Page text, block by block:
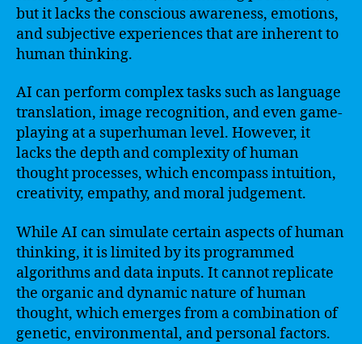
but it lacks the conscious awareness, emotions,
and subjective experiences that are inherent to
human thinking.
AI can perform complex tasks such as language
translation, image recognition, and even game-
playing at a superhuman level. However, it
lacks the depth and complexity of human
thought processes, which encompass intuition,
creativity, empathy, and moral judgement.
While AI can simulate certain aspects of human
thinking, it is limited by its programmed
algorithms and data inputs. It cannot replicate
the organic and dynamic nature of human
thought, which emerges from a combination of
genetic, environmental, and personal factors.